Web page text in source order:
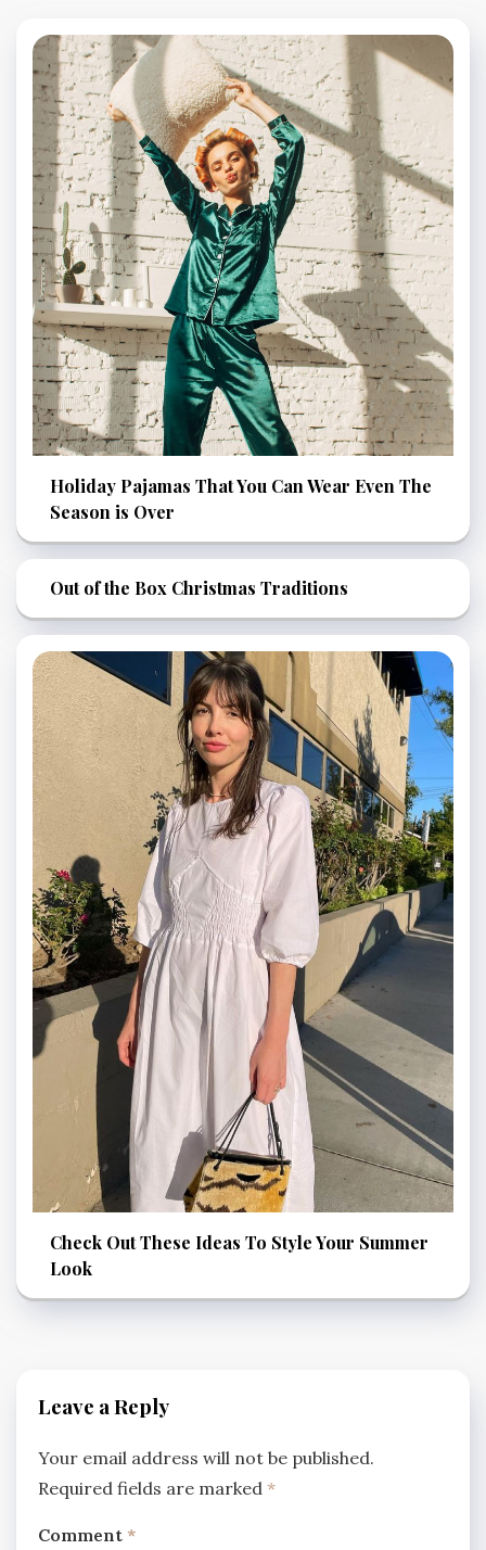
Holiday Pajamas That You Can Wear Even The
Season is Over
Out of the Box Christmas Traditions
Check Out These Ideas To Style Your Summer
Look
Leave a Reply
Your email address will not be published.
Required fields are marked *
Comment *